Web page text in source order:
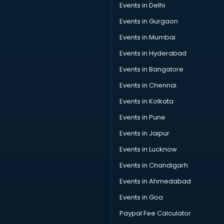
Events in Delhi
Events in Gurgaon
Events in Mumbai
Events in Hyderabad
Events in Bangalore
Events in Chennai
Events in Kolkata
Events in Pune
Events in Jaipur
Events in Lucknow
Events in Chandigarh
Events in Ahmedabad
Events in Goa
Paypal Fee Calculator